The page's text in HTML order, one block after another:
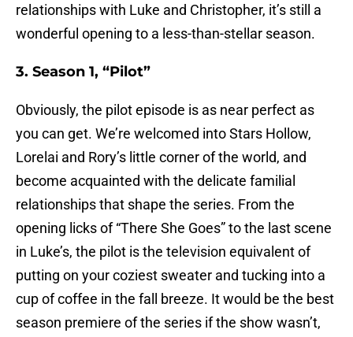
relationships with Luke and Christopher, it’s still a
wonderful opening to a less-than-stellar season.
3. Season 1, “Pilot”
Obviously, the pilot episode is as near perfect as
you can get. We’re welcomed into Stars Hollow,
Lorelai and Rory’s little corner of the world, and
become acquainted with the delicate familial
relationships that shape the series. From the
opening licks of “There She Goes” to the last scene
in Luke’s, the pilot is the television equivalent of
putting on your coziest sweater and tucking into a
cup of coffee in the fall breeze. It would be the best
season premiere of the series if the show wasn’t,